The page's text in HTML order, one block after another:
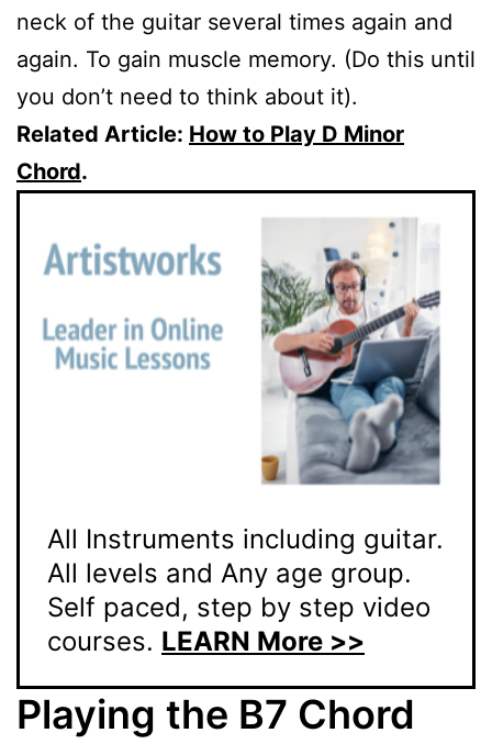
neck of the guitar several times again and
again. To gain muscle memory. (Do this until
you don’t need to think about it).
Related Article: How to Play D Minor
Chord.
All Instruments including guitar.
All levels and Any age group.
Self paced, step by step video
courses. LEARN More >>
Playing the B7 Chord